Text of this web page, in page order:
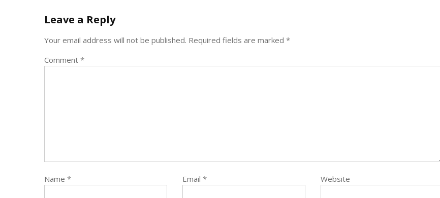
Leave a Reply
Your email address will not be published. Required fields are marked *
Comment *
Name * Email * Website